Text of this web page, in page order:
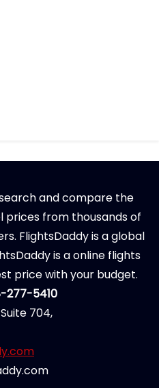
and compare the
prices from thousands of
FlightsDaddy is a global
is a online flights
price with your budget.
277-5410
704,